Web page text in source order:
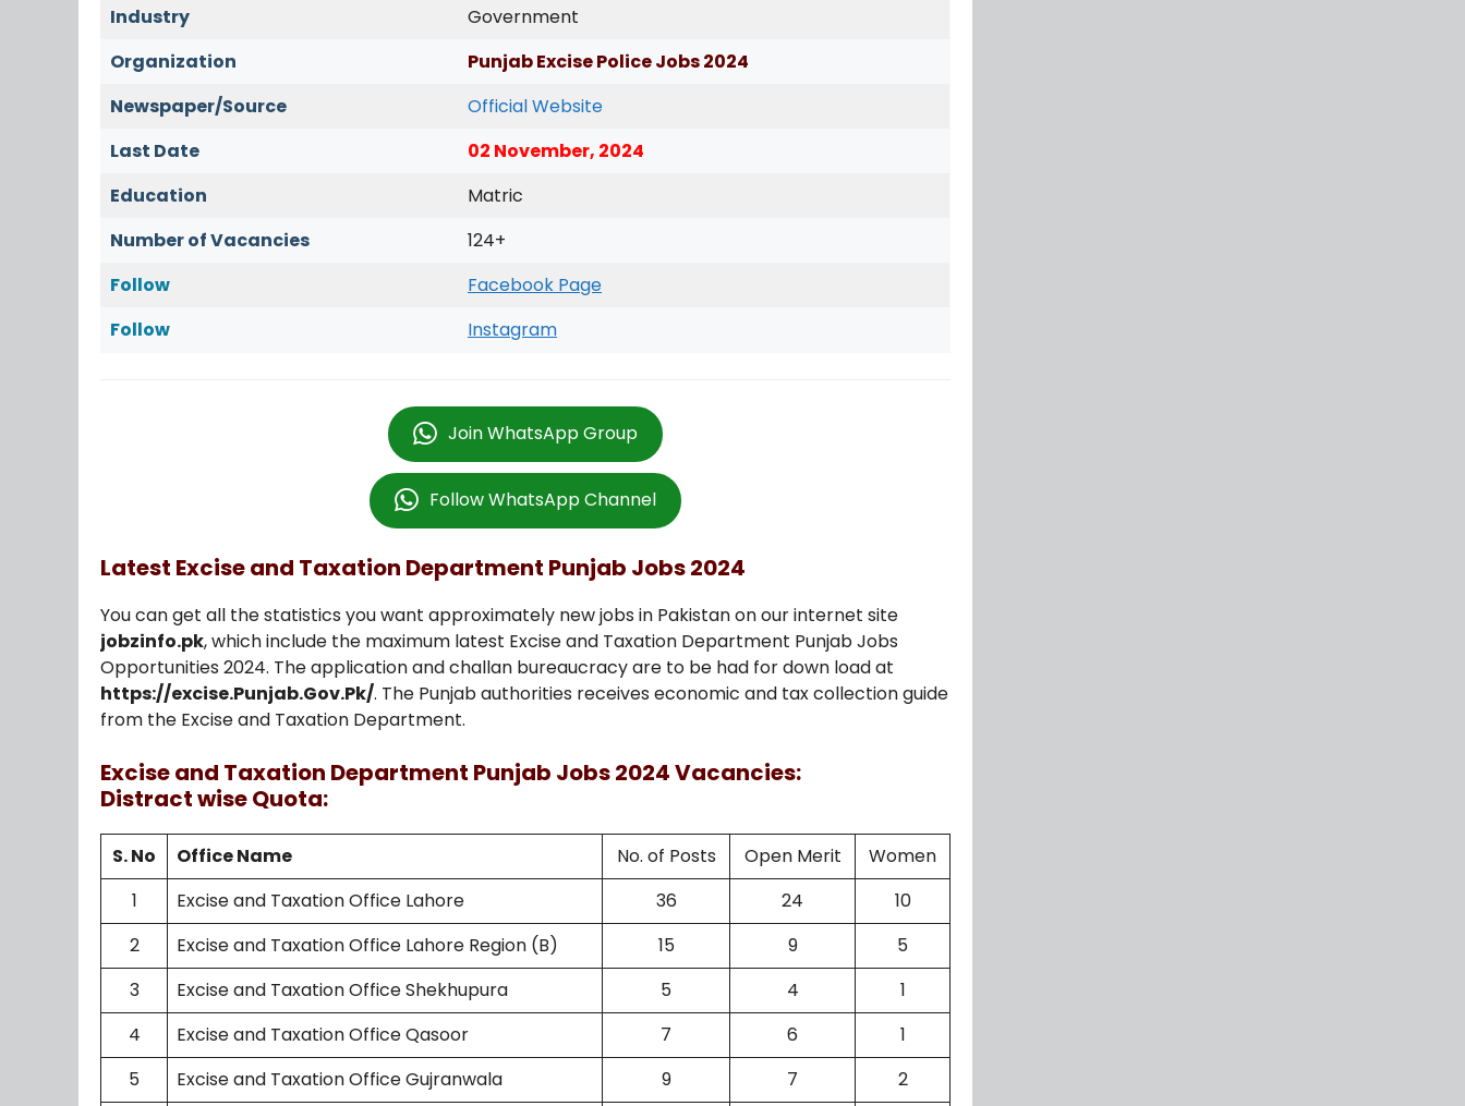
Industry
Government
Organization
Punjab Excise Police Jobs 2024
Newspaper/Source
Official Website
Last Date
02 November, 2024
Education
Matric
Number of Vacancies
124+
Follow
Facebook Page
Follow
Instagram
Join WhatsApp Group
Follow WhatsApp Channel
Latest Excise and Taxation Department Punjab Jobs 2024
You can get all the statistics you want approximately new jobs in Pakistan on our internet site
jobzinfo.pk, which include the maximum latest Excise and Taxation Department Punjab Jobs
Opportunities 2024. The application and challan bureaucracy are to be had for down load at
https://excise.Punjab.Gov.Pk/. The Punjab authorities receives economic and tax collection guide
from the Excise and Taxation Department.
Excise and Taxation Department Punjab Jobs 2024 Vacancies:
Distract wise Quota:
S. No Office Name No. of Posts Open Merit
Women
1
Excise and Taxation Office Lahore 36 24
10
2
Excise and Taxation Office Lahore Region (B) 15 9
5
3
Excise and Taxation Office Shekhupura 5 4
1
4
Excise and Taxation Office Qasoor 7 6
1
5
Excise and Taxation Office Gujranwala 9 7
2